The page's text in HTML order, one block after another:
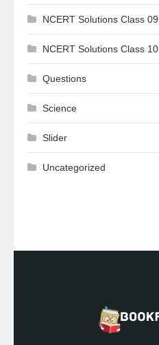
NCERT Solutions Class 09
NCERT Solutions Class 10
Questions
Science
Slider
Uncategorized